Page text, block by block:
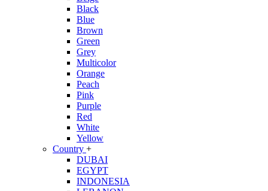
Black
Blue
Brown
Green
Grey
Multicolor
Orange
Peach
Pink
Purple
Red
White
Yellow
Country +
DUBAI
EGYPT
INDONESIA